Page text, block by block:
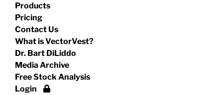
Products
Pricing
Contact Us
What is VectorVest?
Dr. Bart DiLiddo
Media Archive
Free Stock Analysis
Login